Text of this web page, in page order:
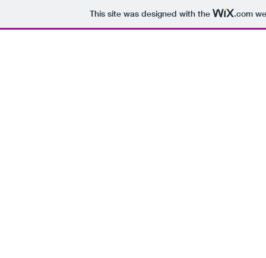
This site was designed with the .com